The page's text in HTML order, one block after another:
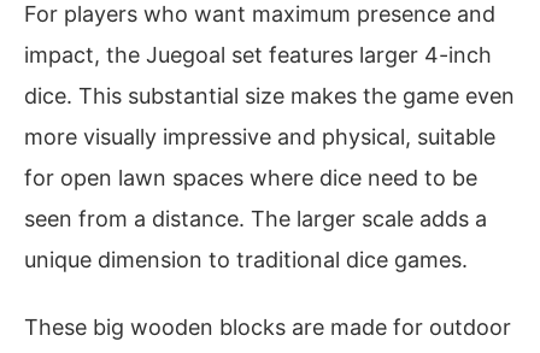
For players who want maximum presence and
impact, the Juegoal set features larger 4-inch
dice. This substantial size makes the game even
more visually impressive and physical, suitable
for open lawn spaces where dice need to be
seen from a distance. The larger scale adds a
unique dimension to traditional dice games.
These big wooden blocks are made for outdoor